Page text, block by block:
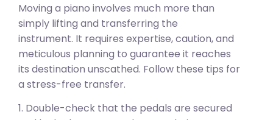
Moving a piano involves much more than
simply lifting and transferring the
instrument. It requires expertise, caution, and
meticulous planning to guarantee it reaches
its destination unscathed. Follow these tips for
a stress-free transfer.
1. Double-check that the pedals are secured